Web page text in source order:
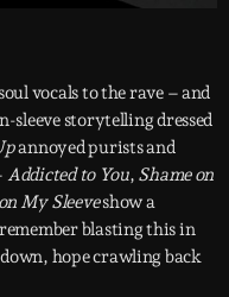
vocals to the rave – and
sleeve storytelling dressed
annoyed purists and
Addicted to You, Shame on
My Sleeveshow a
blasting this in
hope crawling back